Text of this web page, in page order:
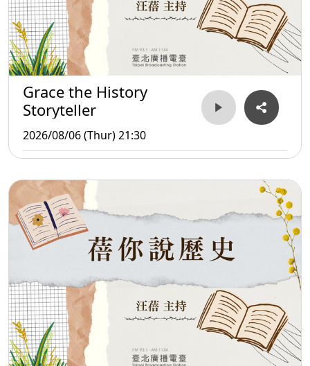
Grace the History
Storyteller
2026/08/06 (Thur) 21:30